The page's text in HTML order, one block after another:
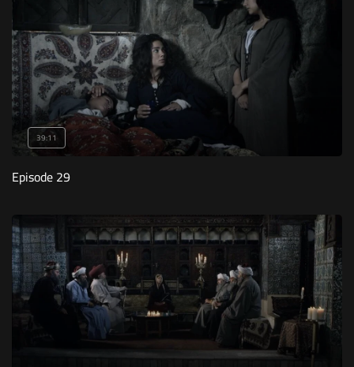
39:11
Episode 29